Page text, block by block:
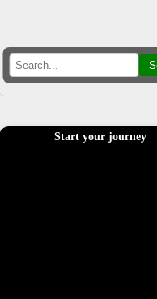
Start your journey